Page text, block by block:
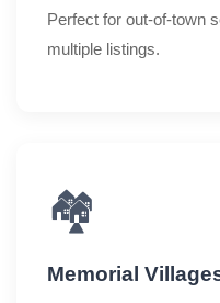
Perfect for out-of-town
multiple listings.
🏘️
Memorial